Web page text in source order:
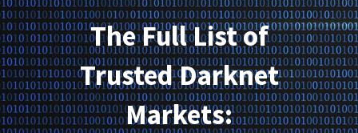
The Full List of
Trusted Darknet
Markets: